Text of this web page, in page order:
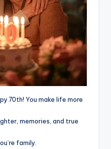
70th! You make life more
memories, and true
family.